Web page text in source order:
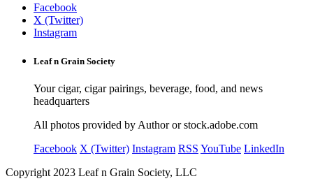
Facebook
X (Twitter)
Instagram
Leaf n Grain Society
Your cigar, cigar pairings, beverage, food, and news
headquarters
All photos provided by Author or stock.adobe.com
Facebook X (Twitter) Instagram RSS YouTube LinkedIn
Copyright 2023 Leaf n Grain Society, LLC